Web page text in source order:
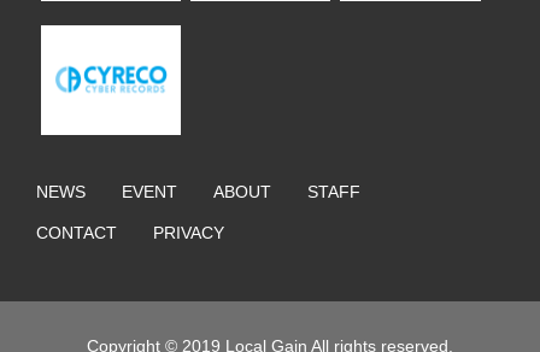
NEWS EVENT ABOUT STAFF
CONTACT PRIVACY
Copyright © 2019 Local Gain All rights reserved.